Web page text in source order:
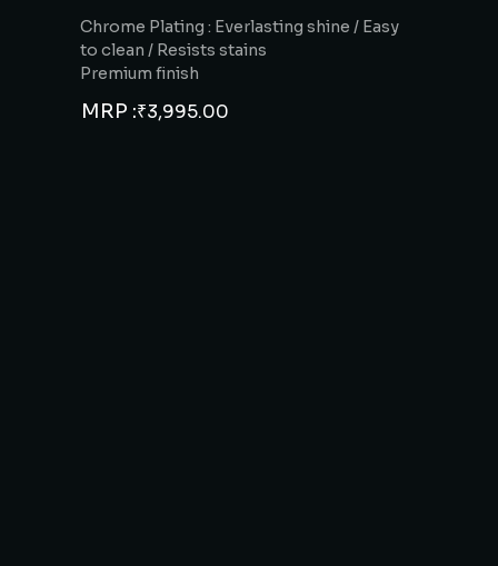
Chrome Plating : Everlasting shine / Easy
to clean / Resists stains
Premium finish
MRP :₹3,995.00